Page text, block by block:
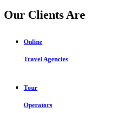
Our Clients Are
Online
Travel Agencies
Tour
Operators